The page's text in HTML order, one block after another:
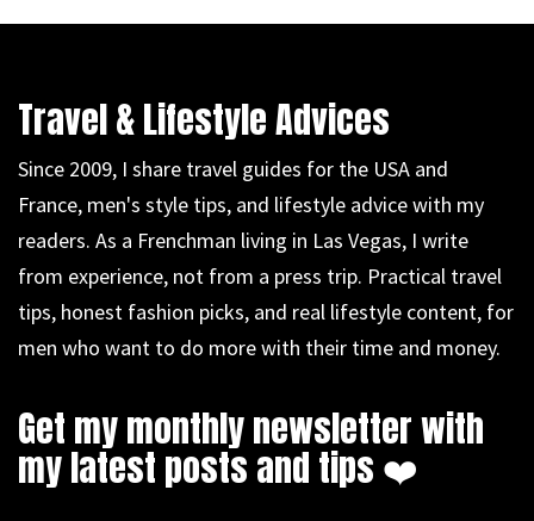
Travel & Lifestyle Advices
Since 2009, I share travel guides for the USA and
France, men's style tips, and lifestyle advice with my
readers. As a Frenchman living in Las Vegas, I write
from experience, not from a press trip. Practical travel
tips, honest fashion picks, and real lifestyle content, for
men who want to do more with their time and money.
Get my monthly newsletter with
my latest posts and tips ❤️